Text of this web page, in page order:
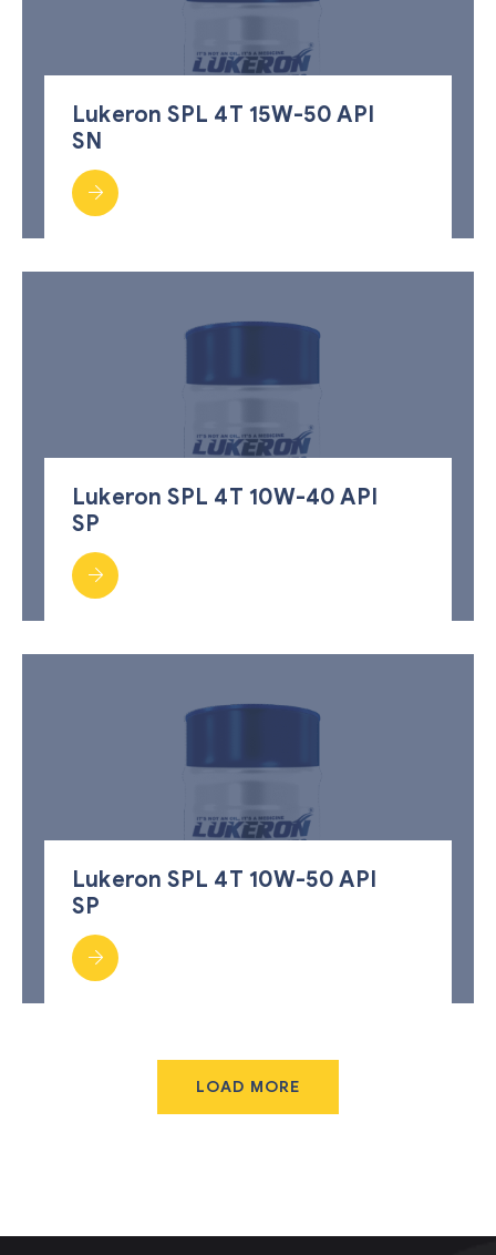
Lukeron SPL 4T 15W-50 API
SN
Lukeron SPL 4T 10W-40 API
SP
Lukeron SPL 4T 10W-50 API
SP
LOAD MORE